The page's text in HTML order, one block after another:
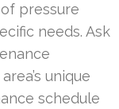
pressure
needs. Ask
unique
schedule